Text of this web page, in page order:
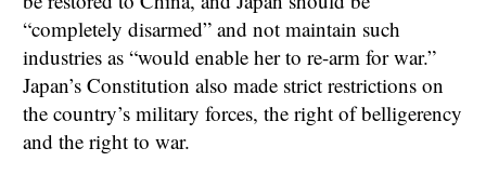
“completely disarmed” and not maintain such
industries as “would enable her to re-arm for war.”
Japan’s Constitution also made strict restrictions on
the country’s military forces, the right of belligerency
and the right to war.